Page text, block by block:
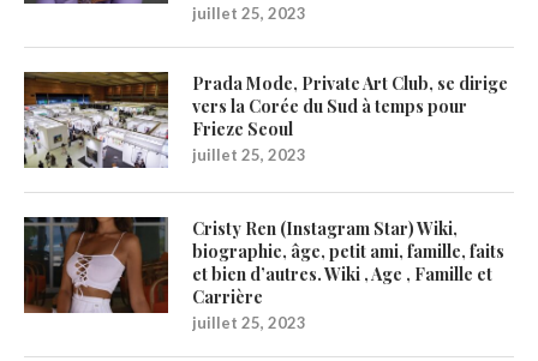
juillet 25, 2023
Prada Mode, Private Art Club, se dirige
vers la Corée du Sud à temps pour
Frieze Seoul
juillet 25, 2023
Cristy Ren (Instagram Star) Wiki,
biographie, âge, petit ami, famille, faits
et bien d’autres. Wiki , Age , Famille et
Carrière
juillet 25, 2023